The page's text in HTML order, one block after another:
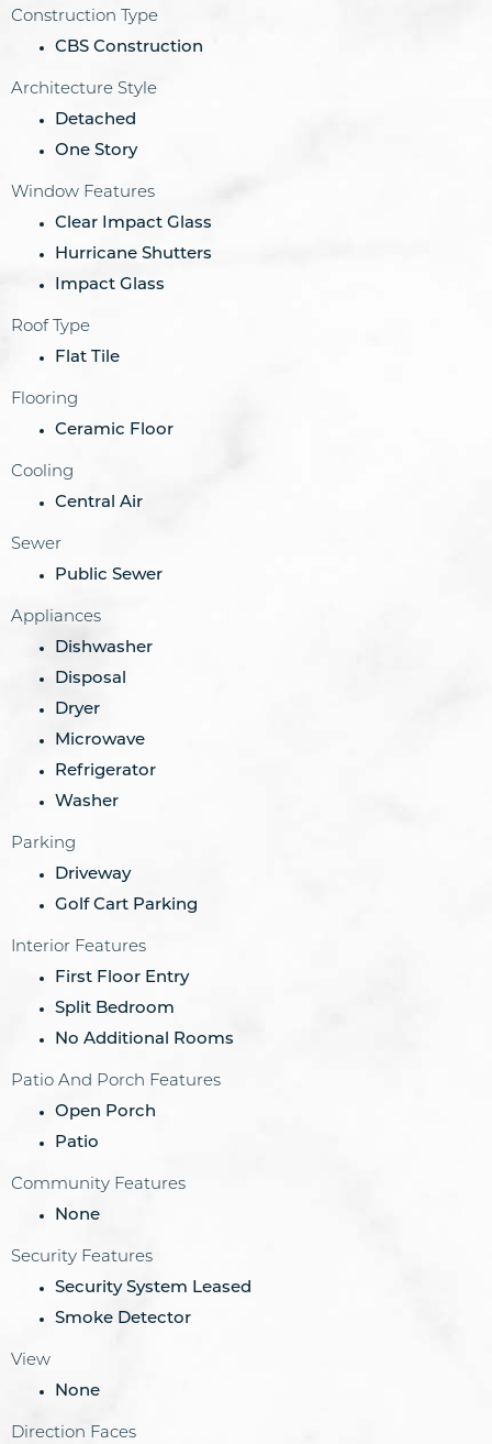
Construction Type
CBS Construction
Architecture Style
Detached
One Story
Window Features
Clear Impact Glass
Hurricane Shutters
Impact Glass
Roof Type
Flat Tile
Flooring
Ceramic Floor
Cooling
Central Air
Sewer
Public Sewer
Appliances
Dishwasher
Disposal
Dryer
Microwave
Refrigerator
Washer
Parking
Driveway
Golf Cart Parking
Interior Features
First Floor Entry
Split Bedroom
No Additional Rooms
Patio And Porch Features
Open Porch
Patio
Community Features
None
Security Features
Security System Leased
Smoke Detector
View
None
Direction Faces